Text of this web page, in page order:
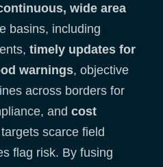
wide area
basins, including
timely updates for
warnings, objective
across borders for
and cost
scarce field
flag risk. By fusing